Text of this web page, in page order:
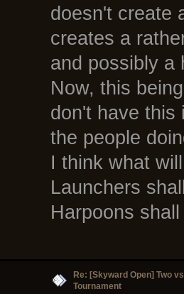
doesn't create
creates a
and possibly a
Now, this
don't have this
the people
I think what
Launchers
Harpoons
Re: [Skyward Open] Two
Tournament